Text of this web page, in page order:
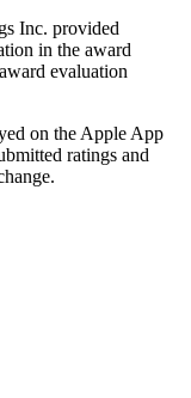
Inc. provided
in the award
evaluation
on the Apple App
ratings and